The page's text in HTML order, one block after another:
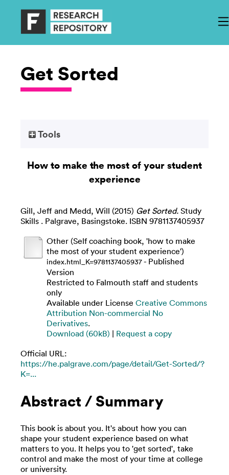
Get Sorted
Tools
How to make the most of your student
experience
Gill, Jeff and Medd, Will (2015) Get Sorted. Study
Skills . Palgrave, Basingstoke. ISBN 9781137405937
Other (Self coaching book, 'how to make
the most of your student experience')
index.html_K=9781137405937- Published
Version
Restricted to Falmouth staff and students
only
Available under License Creative Commons
Attribution Non-commercial No
Derivatives.
Download (60kB) | Request a copy
Official URL:
https://he.palgrave.com/page/detail/Get-Sorted/?
K=...
Abstract / Summary
This book is about you. It's about how you can
shape your student experience based on what
matters to you. It helps you to 'get sorted', take
control and make the most of your time at college
or university.